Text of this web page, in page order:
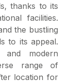
thanks to its
facilities.
the bustling
to its appeal.
modern
range of
location for